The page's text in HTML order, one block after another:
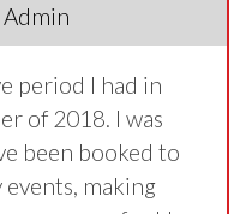
Admin
period I had in
of 2018. I was
been booked to
making